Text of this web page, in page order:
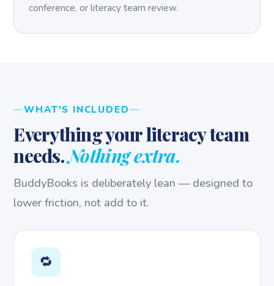
conference, or literacy team review.
WHAT'S INCLUDED
Everything your literacy team
needs.Nothing extra.
BuddyBooks is deliberately lean — designed to
lower friction, not add to it.
🔁